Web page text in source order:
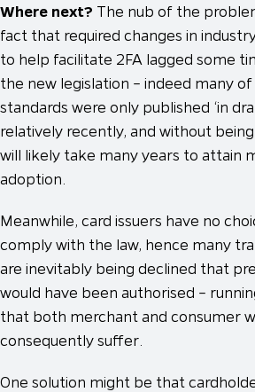
Where next? The nub of the
fact that required changes in
to help facilitate 2FA lagged some
the new legislation – indeed many
standards were only published ‘in
relatively recently, and without
will likely take many years to attain
adoption.
Meanwhile, card issuers have no
comply with the law, hence many
are inevitably being declined that
would have been authorised –
that both merchant and consumer
consequently suffer.
One solution might be that